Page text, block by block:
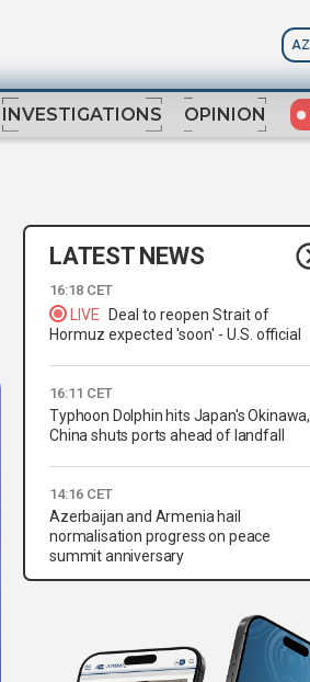
AZ
INVESTIGATIONS OPINION
LATEST NEWS
16:18 CET
LIVE
Deal to reopen Strait of
Hormuz expected 'soon' - U.S. official
16:11 CET
Typhoon Dolphin hits Japan's Okinawa,
China shuts ports ahead of landfall
14:16 CET
Azerbaijan and Armenia hail
normalisation progress on peace
summit anniversary